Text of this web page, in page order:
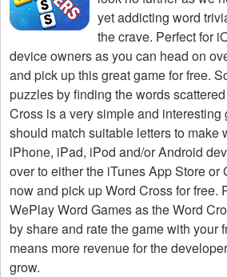
yet addicting word
the crave. Perfect for
device owners as you can head on
and pick up this great game for free.
puzzles by finding the words
Cross is a very simple and interesting
should match suitable letters to make
iPhone, iPad, iPod and/or Android
over to either the iTunes App Store or
now and pick up Word Cross for free.
WePlay Word Games as the Word
by share and rate the game with your
means more revenue for the
grow.